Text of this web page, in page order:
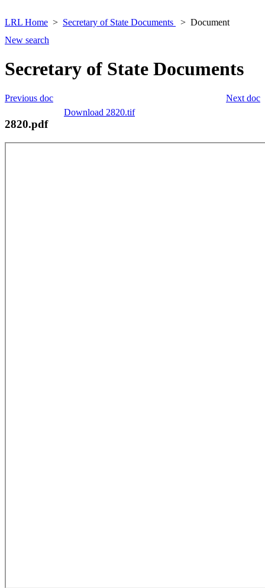
LRL Home Secretary of State Documents
Document
New search
Secretary of State Documents
Next doc
Previous doc
Download 2820.tif
2820.pdf